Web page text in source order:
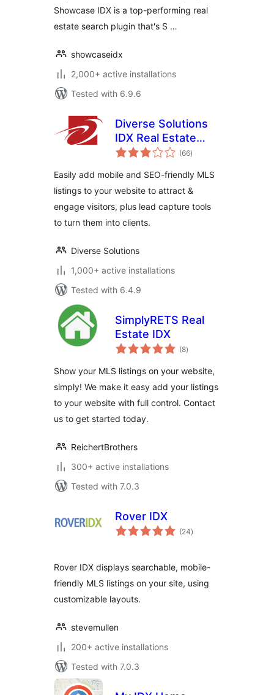
Showcase IDX is a top-performing real
estate search plugin that's S …
showcaseidx
2,000+ active installations
Tested with 6.9.6
Diverse Solutions
IDX Real Estate
Listings & MLS
(66total
ratings
)
Easily add mobile and SEO-friendly MLS
listings to your website to attract &
engage visitors, plus lead capture tools
to turn them into clients.
Diverse Solutions
1,000+ active installations
Tested with 6.4.9
SimplyRETS Real
Estate IDX
(8total
ratings
)
Show your MLS listings on your website,
simply! We make it easy add your listings
to your website with full control. Contact
us to get started today.
ReichertBrothers
300+ active installations
Tested with 7.0.3
Rover IDX
(24total
ratings
)
Rover IDX displays searchable, mobile-
friendly MLS listings on your site, using
customizable layouts.
stevemullen
200+ active installations
Tested with 7.0.3